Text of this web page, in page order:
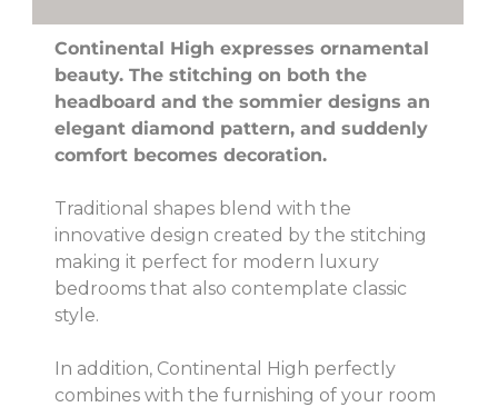
Continental High expresses ornamental
beauty. The stitching on both the
headboard and the sommier designs an
elegant diamond pattern, and suddenly
comfort becomes decoration.
Traditional shapes blend with the
innovative design created by the stitching
making it perfect for modern luxury
bedrooms that also contemplate classic
style.
In addition, Continental High perfectly
combines with the furnishing of your room